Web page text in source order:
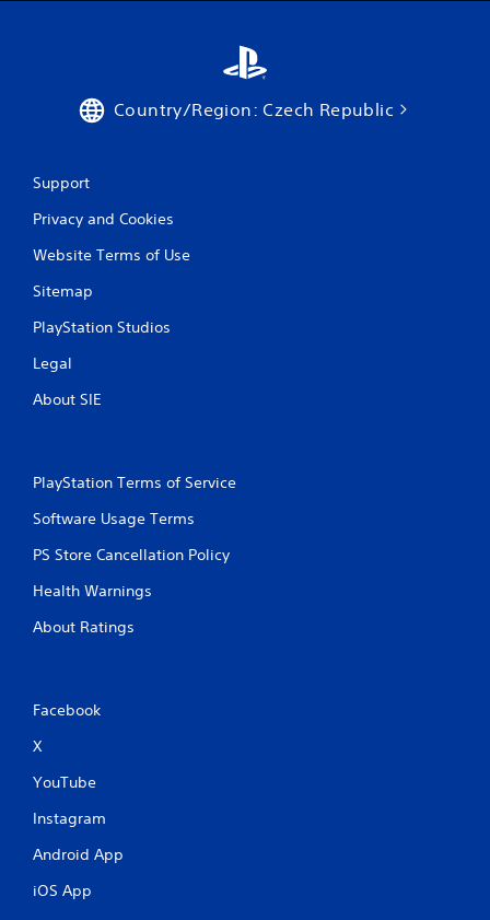
r
Country/Region: Czech Republic
Support
Privacy and Cookies
Website Terms of Use
Sitemap
PlayStation Studios
Legal
About SIE
PlayStation Terms of Service
Software Usage Terms
PS Store Cancellation Policy
Health Warnings
About Ratings
Facebook
X
YouTube
Instagram
Android App
iOS App